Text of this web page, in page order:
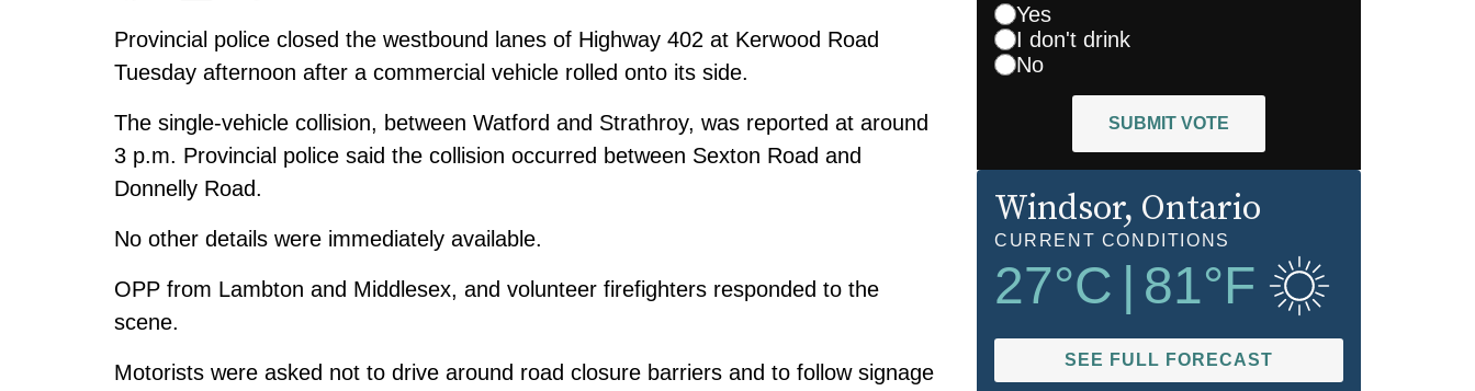
Provincial police closed the westbound lanes of Highway 402 at Kerwood Road
Tuesday afternoon after a commercial vehicle rolled onto its side.
The single-vehicle collision, between Watford and Strathroy, was reported at around
3 p.m. Provincial police said the collision occurred between Sexton Road and
Donnelly Road.
No other details were immediately available.
OPP from Lambton and Middlesex, and volunteer firefighters responded to the
scene.
Motorists were asked not to drive around road closure barriers and to follow signage
Yes
I don't drink
No
SUBMIT VOTE
Windsor, Ontario
CURRENT CONDITIONS
27°C 81°F
SEE FULL FORECAST